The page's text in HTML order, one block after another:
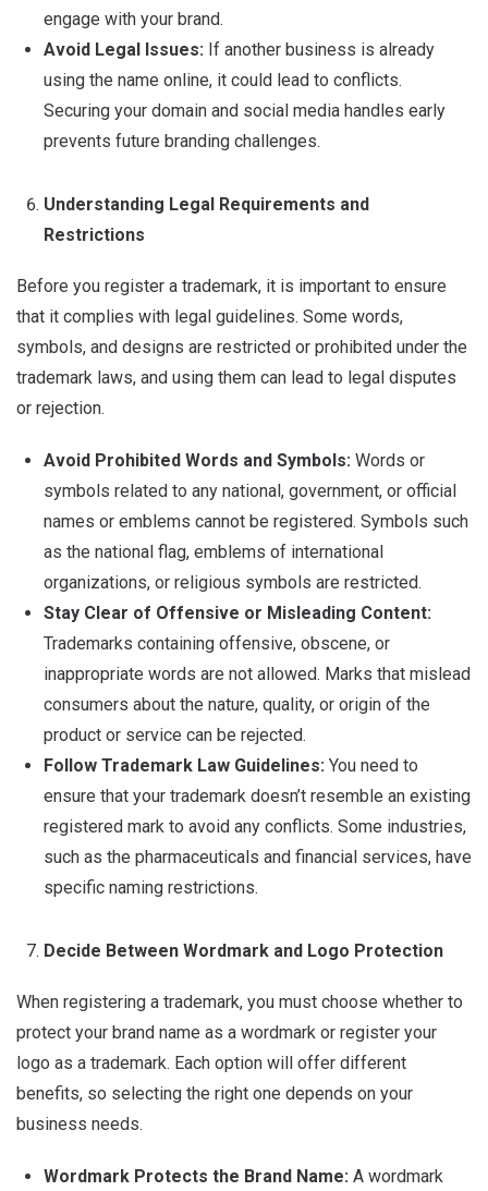
engage with your brand.
Avoid Legal Issues: If another business is already
using the name online, it could lead to conflicts.
Securing your domain and social media handles early
prevents future branding challenges.
Understanding Legal Requirements and
Restrictions
Before you register a trademark, it is important to ensure
that it complies with legal guidelines. Some words,
symbols, and designs are restricted or prohibited under the
trademark laws, and using them can lead to legal disputes
or rejection.
Avoid Prohibited Words and Symbols: Words or
symbols related to any national, government, or official
names or emblems cannot be registered. Symbols such
as the national flag, emblems of international
organizations, or religious symbols are restricted.
Stay Clear of Offensive or Misleading Content:
Trademarks containing offensive, obscene, or
inappropriate words are not allowed. Marks that mislead
consumers about the nature, quality, or origin of the
product or service can be rejected.
Follow Trademark Law Guidelines: You need to
ensure that your trademark doesn’t resemble an existing
registered mark to avoid any conflicts. Some industries,
such as the pharmaceuticals and financial services, have
specific naming restrictions.
Decide Between Wordmark and Logo Protection
When registering a trademark, you must choose whether to
protect your brand name as a wordmark or register your
logo as a trademark. Each option will offer different
benefits, so selecting the right one depends on your
business needs.
Wordmark Protects the Brand Name: A wordmark